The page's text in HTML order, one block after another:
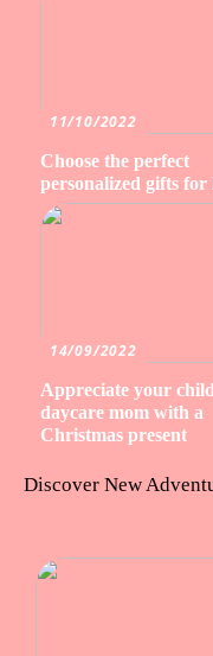
11/10/2022
Choose the perfect
personalized gifts for
14/09/2022
Appreciate your
daycare mom with a
Christmas present
Discover New